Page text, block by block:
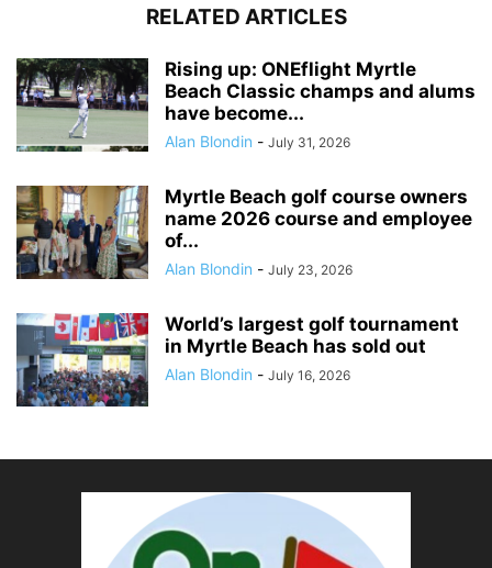
RELATED ARTICLES
Rising up: ONEflight Myrtle
Beach Classic champs and alums
have become...
Alan Blondin - July 31, 2026
Myrtle Beach golf course owners
name 2026 course and employee
of...
Alan Blondin - July 23, 2026
World’s largest golf tournament
in Myrtle Beach has sold out
Alan Blondin - July 16, 2026